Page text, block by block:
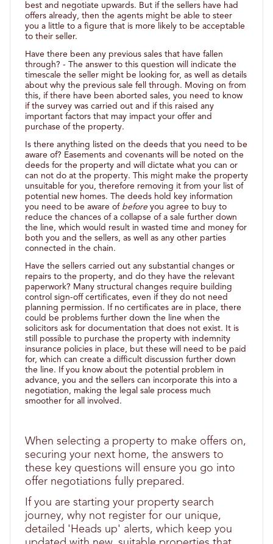
best and negotiate upwards. But if the sellers have had
offers already, then the agents might be able to steer
you a little to a figure that is more likely to be acceptable
to their seller.
Have there been any previous sales that have fallen
through? - The answer to this question will indicate the
timescale the seller might be looking for, as well as details
about why the previous sale fell through. Moving on from
this, if there have been aborted sales, you need to know
if the survey was carried out and if this raised any
important factors that may impact your offer and
purchase of the property.
Is there anything listed on the deeds that you need to be
aware of? Easements and covenants will be noted on the
deeds for the property and will dictate what you can or
can not do at the property. This might make the property
unsuitable for you, therefore removing it from your list of
potential new homes. The deeds hold key information
you need to be aware of before you agree to buy to
reduce the chances of a collapse of a sale further down
the line, which would result in wasted time and money for
both you and the sellers, as well as any other parties
connected in the chain.
Have the sellers carried out any substantial changes or
repairs to the property, and do they have the relevant
paperwork? Many structural changes require building
control sign-off certificates, even if they do not need
planning permission. If no certificates are in place, there
could be problems further down the line when the
solicitors ask for documentation that does not exist. It is
still possible to purchase the property with indemnity
insurance policies in place, but these will need to be paid
for, which can create a difficult discussion further down
the line. If you know about the potential problem in
advance, you and the sellers can incorporate this into a
negotiation, making the legal sale process much
smoother for all involved.
When selecting a property to make offers on,
securing your next home, the answers to
these key questions will ensure you go into
offer negotiations fully prepared.
If you are starting your property search
journey, why not register for our unique,
detailed 'Heads up' alerts, which keep you